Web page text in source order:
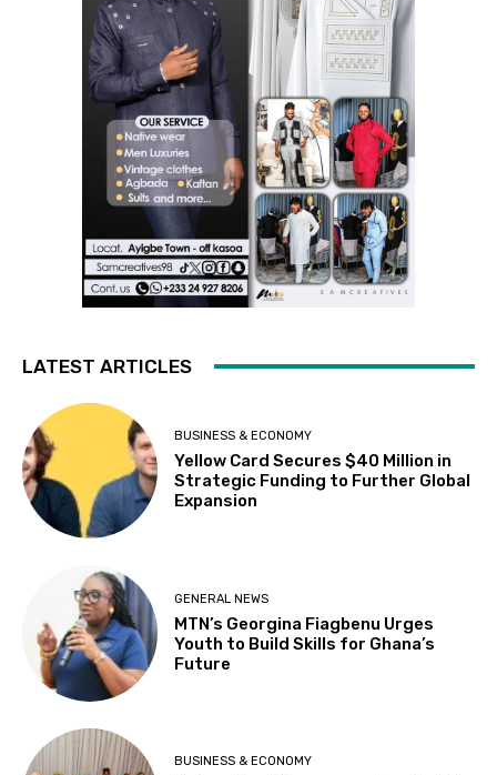
LATEST ARTICLES
BUSINESS & ECONOMY
Yellow Card Secures $40 Million in
Strategic Funding to Further Global
Expansion
GENERAL NEWS
MTN’s Georgina Fiagbenu Urges
Youth to Build Skills for Ghana’s
Future
BUSINESS & ECONOMY